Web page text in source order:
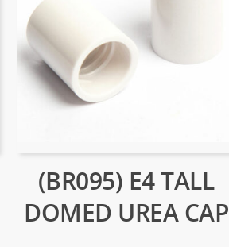
(BR095) E4 TALL
DOMED UREA CAP